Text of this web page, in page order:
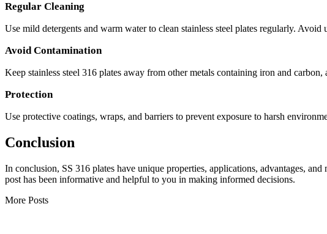
Regular Cleaning
Use mild detergents and warm water to clean stainless steel plates regularly.
Avoid Contamination
Keep stainless steel 316 plates away from other metals containing iron and
Protection
Use protective coatings, wraps, and barriers to prevent exposure to harsh
Conclusion
In conclusion, SS 316 plates have unique properties, applications, advantages,
post has been informative and helpful to you in making informed decisions.
More Posts